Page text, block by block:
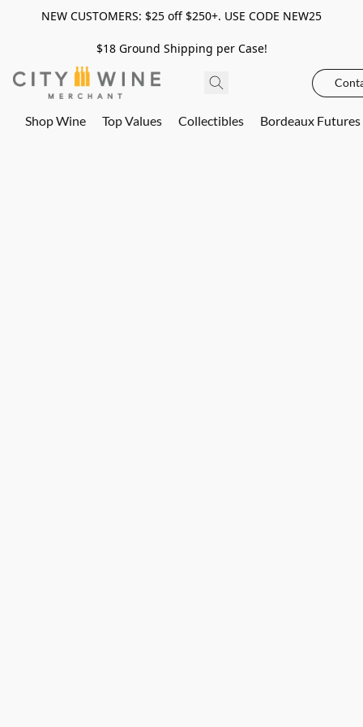
NEW CUSTOMERS: $25 off $250+. USE CODE NEW25
$18 Ground Shipping per Case!
Shop Wine Top Values Collectibles Bordeaux Futures